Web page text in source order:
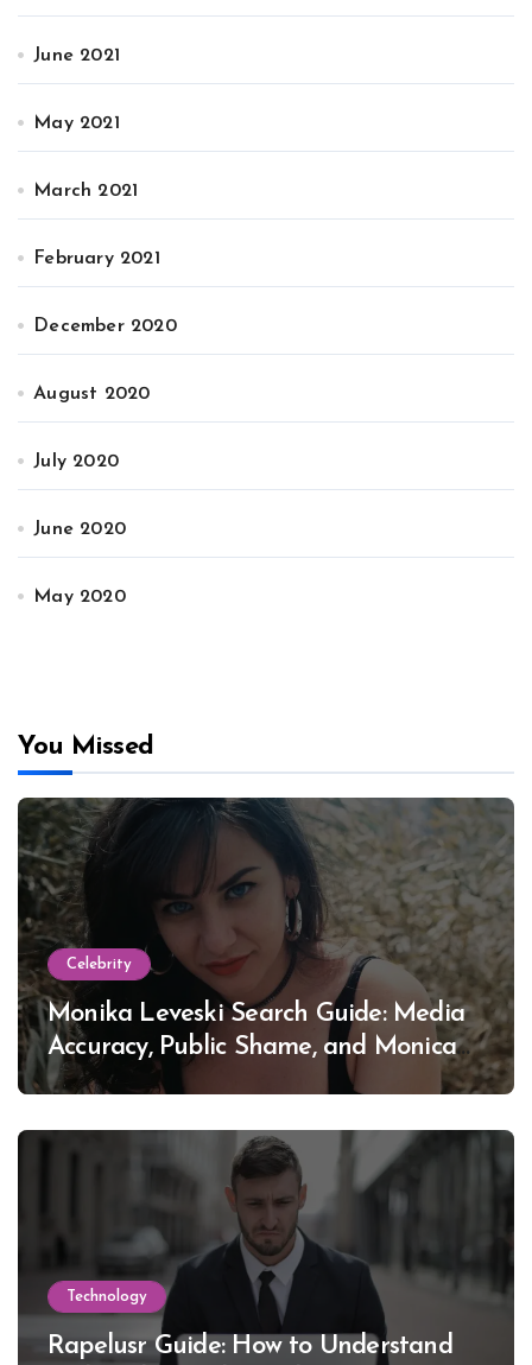
June 2021
May 2021
March 2021
February 2021
December 2020
August 2020
July 2020
June 2020
May 2020
You Missed
Celebrity
Monika Leveski Search Guide: Media
Accuracy, Public Shame, and Monica
Lewinsky
Technology
Rapelusr Guide: How to Understand